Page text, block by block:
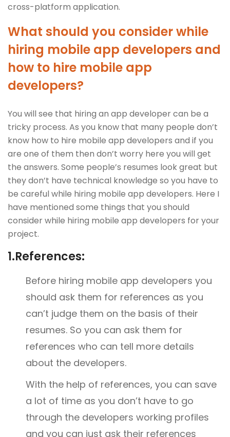
cross-platform application.
What should you consider while
hiring mobile app developers and
how to hire mobile app
developers?
You will see that hiring an app developer can be a
tricky process. As you know that many people don’t
know how to hire mobile app developers and if you
are one of them then don’t worry here you will get
the answers. Some people’s resumes look great but
they don’t have technical knowledge so you have to
be careful while hiring mobile app developers. Here I
have mentioned some things that you should
consider while hiring mobile app developers for your
project.
1.References:
Before hiring mobile app developers you
should ask them for references as you
can’t judge them on the basis of their
resumes. So you can ask them for
references who can tell more details
about the developers.
With the help of references, you can save
a lot of time as you don’t have to go
through the developers working profiles
and you can just ask their references